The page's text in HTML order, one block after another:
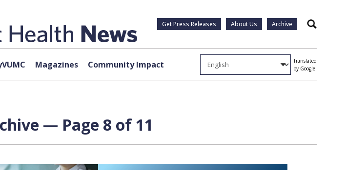
Get Press Releases About Us Archive Search
Magazines Community Impact
Translated
by Google
— Page 8 of 11